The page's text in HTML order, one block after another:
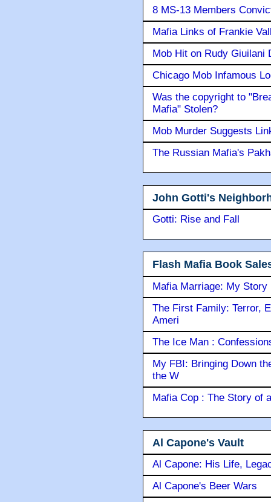
8 MS-13 Members
Mafia Links of Frankie
Mob Hit on Rudy Giuilani
Chicago Mob Infamous
Was the copyright to
Mafia" Stolen?
Mob Murder Suggests
The Russian Mafia's
John Gotti's
Gotti: Rise and Fall
Flash Mafia Book
Mafia Marriage: My Story
The First Family: Terror,
Ameri
The Ice Man :
My FBI: Bringing Down
the W
Mafia Cop : The Story of
Al Capone's Vault
Al Capone: His Life,
Al Capone's Beer Wars